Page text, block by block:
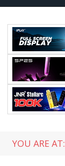
YOU ARE AT: